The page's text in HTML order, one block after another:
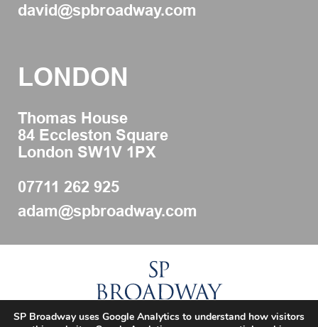
LONDON
Thomas House
84 Eccleston Square
London SW1V 1PX
07711 262 925
adam@spbroadway.com
david@spbroadway.com
SP Broadway uses Google Analytics to understand how visitors